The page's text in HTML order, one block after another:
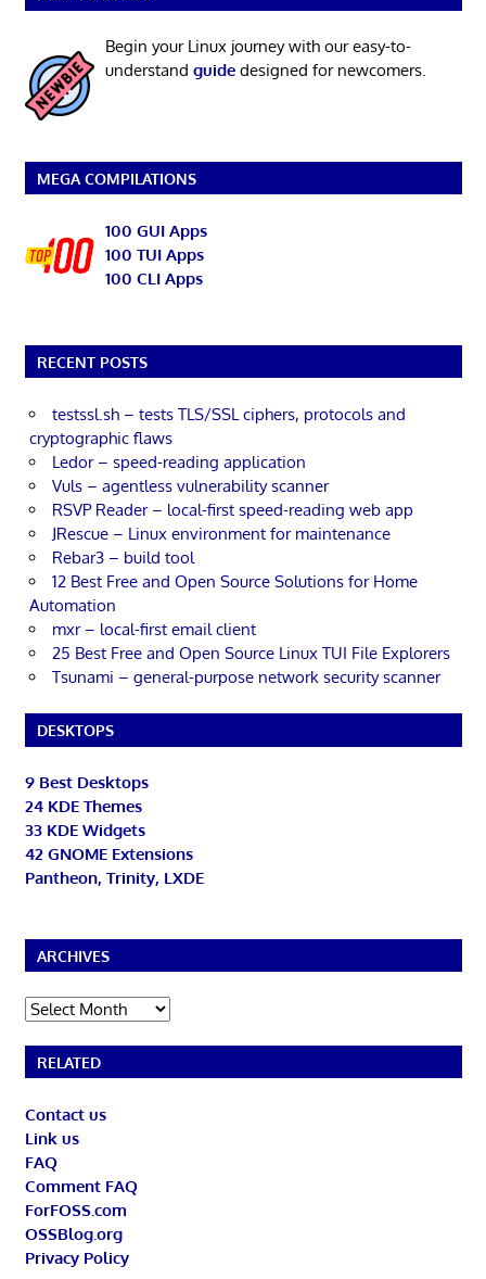
Begin your Linux journey with our easy-to-
understand guidedesigned for newcomers.
MEGA COMPILATIONS
100 GUI Apps
100 TUI Apps
100 CLI Apps
RECENT POSTS
testssl.sh – tests TLS/SSL ciphers, protocols and
cryptographic flaws
Ledor – speed-reading application
Vuls – agentless vulnerability scanner
RSVP Reader – local-first speed-reading web app
JRescue – Linux environment for maintenance
Rebar3 – build tool
12 Best Free and Open Source Solutions for Home
Automation
mxr – local-first email client
25 Best Free and Open Source Linux TUI File Explorers
Tsunami – general-purpose network security scanner
DESKTOPS
9 Best Desktops
24 KDE Themes
33 KDE Widgets
42 GNOME Extensions
Pantheon, Trinity, LXDE
ARCHIVES
Archives
RELATED
Contact us
Link us
FAQ
Comment FAQ
ForFOSS.com
OSSBlog.org
Privacy Policy